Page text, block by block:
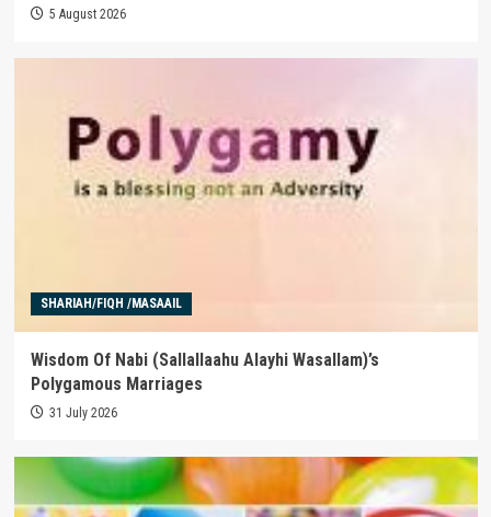
5 August 2026
SHARIAH/FIQH /MASAAIL
Wisdom Of Nabi (Sallallaahu Alayhi Wasallam)’s
Polygamous Marriages
31 July 2026